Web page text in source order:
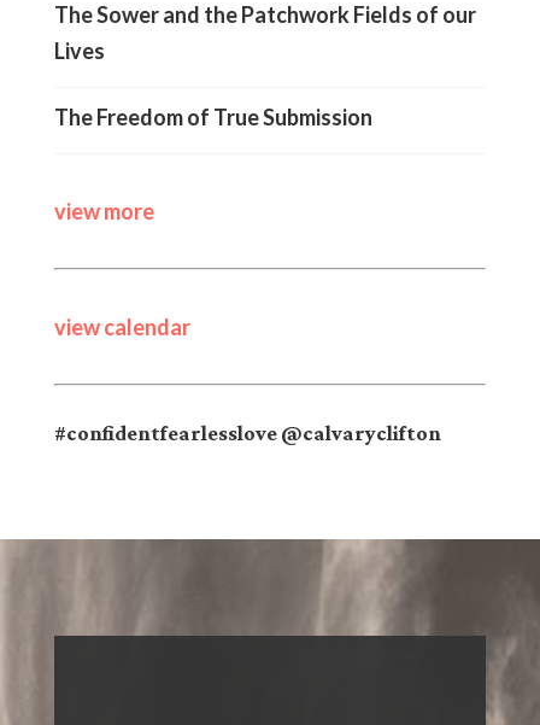
The Sower and the Patchwork Fields of our
Lives
The Freedom of True Submission
view more
view calendar
#confidentfearlesslove @calvaryclifton